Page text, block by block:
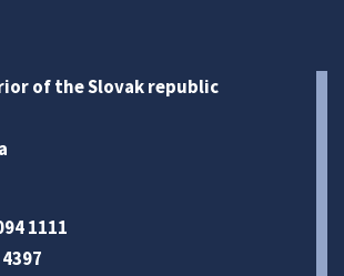
of the Slovak republic
1111